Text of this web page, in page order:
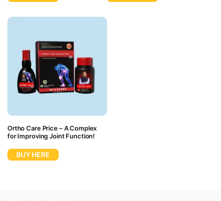
Ortho Care Price – A Complex
for Improving Joint Function!
BUY HERE